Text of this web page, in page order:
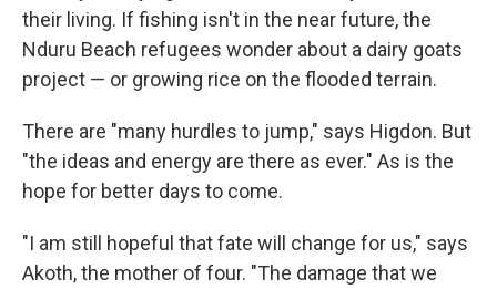
their living. If fishing isn't in the near future, the
Nduru Beach refugees wonder about a dairy goats
project — or growing rice on the flooded terrain.
There are "many hurdles to jump," says Higdon. But
"the ideas and energy are there as ever." As is the
hope for better days to come.
"I am still hopeful that fate will change for us," says
Akoth, the mother of four. "The damage that we